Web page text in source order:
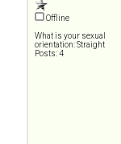
Offline
What is your sexual
orientation: Straight
Posts: 4